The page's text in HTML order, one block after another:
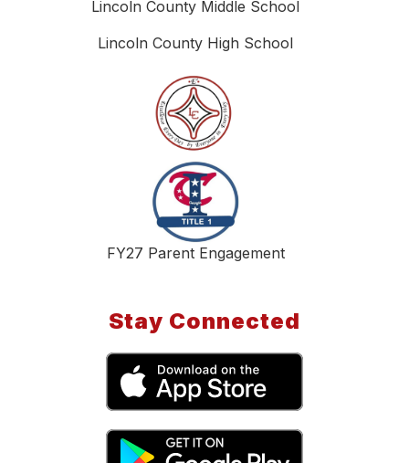
Lincoln County Middle School
Lincoln County High School
FY27 Parent Engagement
Stay Connected